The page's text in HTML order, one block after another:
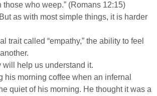
who weep.” (Romans 12:15)
as with most simple things, it is harder
trait called “empathy,” the ability to feel
will help us understand it.
his morning coffee when an infernal
quiet of his morning. He thought it was a